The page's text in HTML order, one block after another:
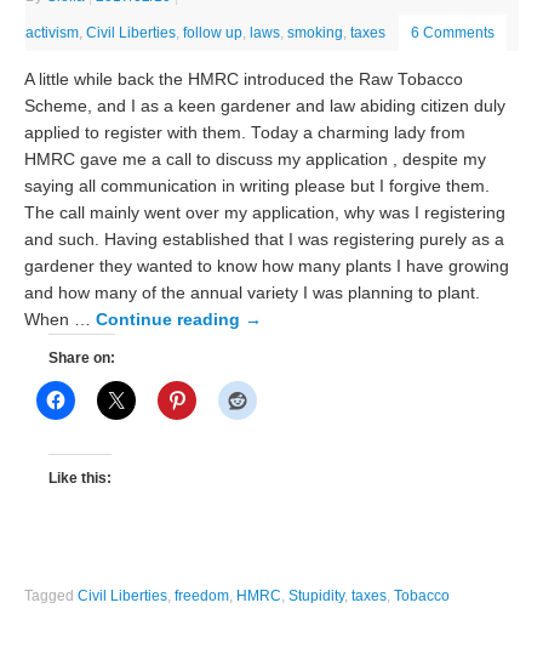
activism ,Civil Liberties ,follow up ,laws ,smoking ,taxes 6 Comments
A little while back the HMRC introduced the Raw Tobacco
Scheme, and I as a keen gardener and law abiding citizen duly
applied to register with them. Today a charming lady from
HMRC gave me a call to discuss my application , despite my
saying all communication in writing please but I forgive them.
The call mainly went over my application, why was I registering
and such. Having established that I was registering purely as a
gardener they wanted to know how many plants I have growing
and how many of the annual variety I was planning to plant.
When …Continue reading →
Share on:
Like this:
TaggedCivil Liberties,freedom, HMRC,Stupidity,taxes,Tobacco